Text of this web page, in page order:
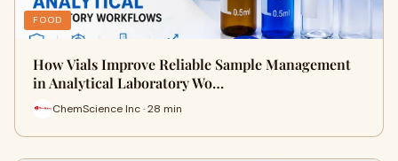
FOOD
How Vials Improve Reliable Sample Management
in Analytical Laboratory Wo…
ChemScience Inc · 28 min